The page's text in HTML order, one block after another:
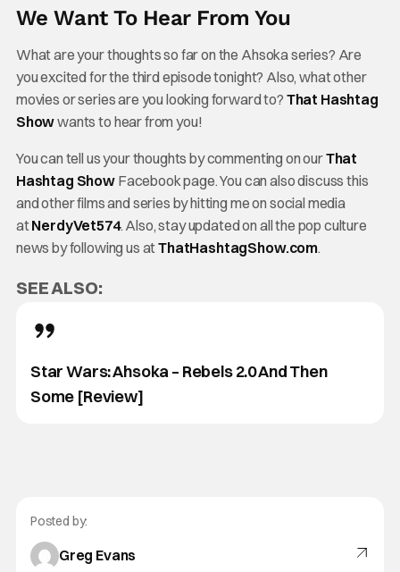
We Want To Hear From You
What are your thoughts so far on the Ahsoka series? Are
you excited for the third episode tonight? Also, what other
movies or series are you looking forward to? That Hashtag
Showwants to hear from you!
You can tell us your thoughts by commenting on ourThat
Hashtag Show Facebook page. You can also discuss this
and other films and series by hitting me on social media
atNerdyVet574. Also, stay updated on all the pop culture
news by following us atThatHashtagShow.com.
SEE ALSO:
Star Wars: Ahsoka – Rebels 2.0 And Then
Some [Review]
Posted by:
Greg Evans